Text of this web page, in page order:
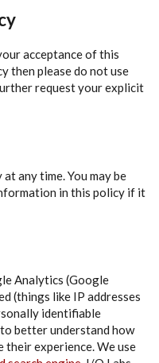
acceptance of this
then please do not use
request your explicit
any time. You may be
in this policy if it
Analytics (Google
(things like IP addresses
identifiable
better understand how
their experience. We use